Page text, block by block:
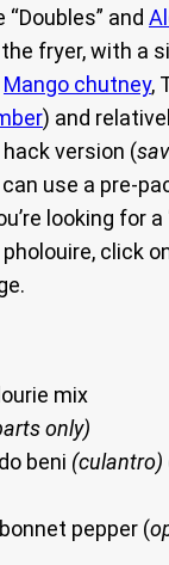
and
fryer, with a
Mango chutney,
) and
version (
use a pre-
looking for a
click
mix
only)
beni (culantro)
pepper (